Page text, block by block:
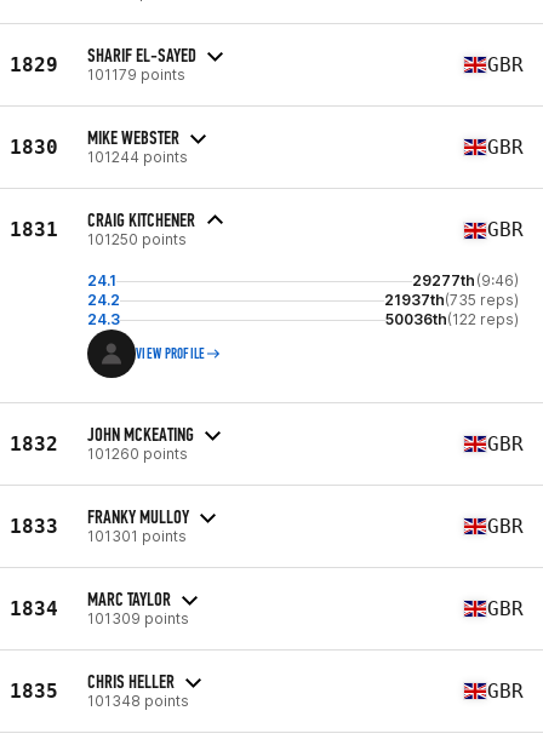
1829 SHARIF EL-SAYED
101179 points GBR
1830 MIKE WEBSTER
101244 points GBR
1831 CRAIG KITCHENER
101250 points GBR
24.1 29277th (9:46)
24.2
21937th(735 reps)
24.3
50036th(122 reps)
VIEW PROFILE
1832 JOHN MCKEATING
101260 points GBR
1833 FRANKY MULLOY
101301 points GBR
1834 MARC TAYLOR
101309 points GBR
1835 CHRIS HELLER
101348 points GBR